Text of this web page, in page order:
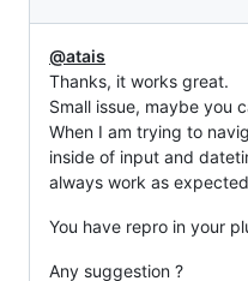
@atais
Thanks, it works great.
Small issue, maybe you
When I am trying to
inside of input and
always work as
You have repro in your
Any suggestion ?